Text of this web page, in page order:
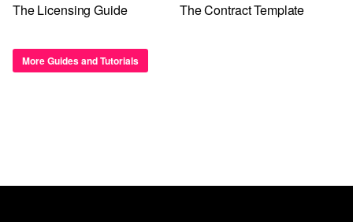
The Licensing Guide The Contract Template
More Guides and Tutorials